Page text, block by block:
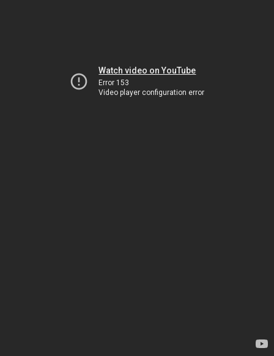
Watch video on YouTube
Error 153
Video player configuration error